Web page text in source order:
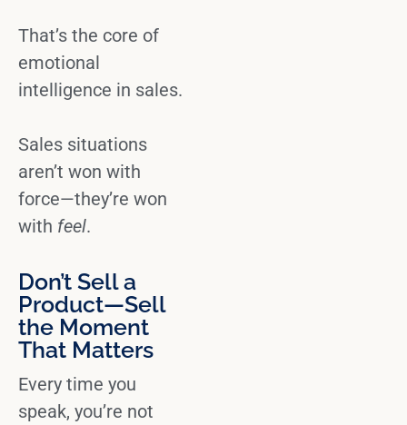
That’s the core of
emotional
intelligence in sales.
Sales situations
aren’t won with
force—they’re won
with feel.
Don’t Sell a
Product—Sell
the Moment
That Matters
Every time you
speak, you’re not